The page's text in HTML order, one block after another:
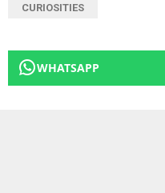
CURIOSITIES
WHATSAPP